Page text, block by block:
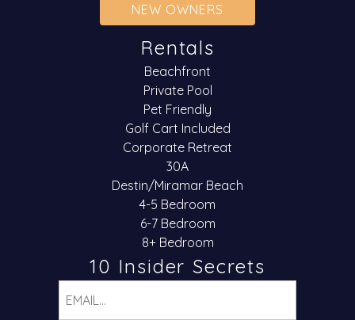
NEW OWNERS
Rentals
Beachfront
Private Pool
Pet Friendly
Golf Cart Included
Corporate Retreat
30A
Destin/Miramar Beach
4-5 Bedroom
6-7 Bedroom
8+ Bedroom
10 Insider Secrets